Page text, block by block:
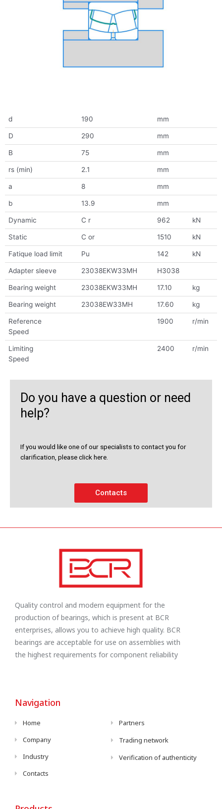
d 190 mm
D 290 mm
B 75 mm
rs (min) 2.1 mm
a 8 mm
b 13.9 mm
Dynamic C r 962 kN
Static C or 1510 kN
Fatique load limit Pu 142 kN
Adapter sleeve 23038EKW33MH H3038
Bearing weight 23038EKW33MH 17.10 kg
Bearing weight 23038EW33MH 17.60 kg
Reference
Speed
1900 r/min
Limiting
Speed
2400 r/min
Do you have a question or need
help?
If you would like one of our specialists to contact you for
clarification, please click here.
Contacts
Quality control and modern equipment for the
production of bearings, which is present at BCR
enterprises, allows you to achieve high quality. BCR
bearings are acceptable for use on assemblies with
the highest requirements for component reliability
Navigation
Home
Company
Industry
Contacts
Partners
Trading network
Verification of authenticity